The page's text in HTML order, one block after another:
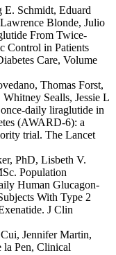
E. Schmidt, Eduard
Blonde, Julio
From Twice-
Control in Patients
Care, Volume
Thomas Forst,
Sealls, Jessie L
daily liraglutide in
(AWARD-6): a
trial. The Lancet
PhD, Lisbeth V.
Population
Human Glucagon-
With Type 2
J Clin
Jennifer Martin,
la Pen, Clinical